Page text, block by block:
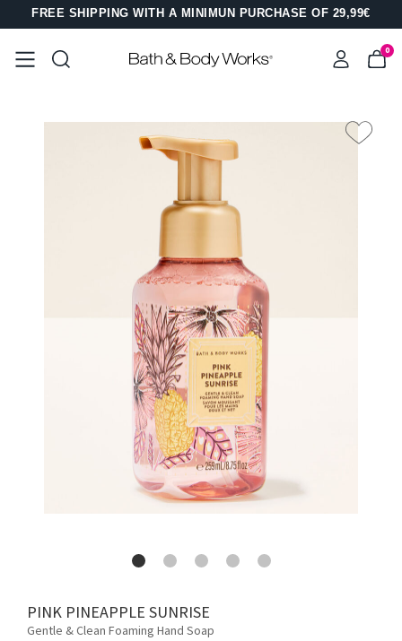
FREE SHIPPING WITH A MINIMUN PURCHASE OF 29,99€
0
PINK PINEAPPLE SUNRISE
Gentle & Clean Foaming Hand Soap